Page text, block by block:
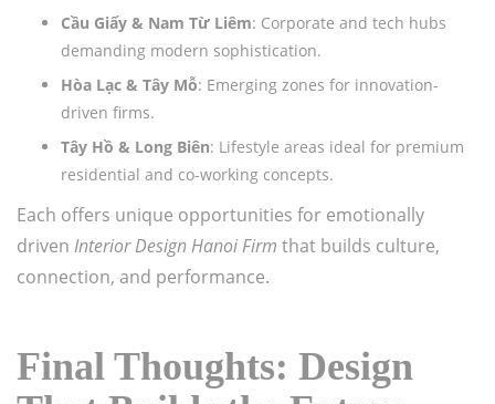
Cầu Giấy & Nam Từ Liêm: Corporate and tech hubs
demanding modern sophistication.
Hòa Lạc & Tây Mỗ: Emerging zones for innovation-
driven firms.
Tây Hồ & Long Biên: Lifestyle areas ideal for premium
residential and co-working concepts.
Each offers unique opportunities for emotionally
driven Interior Design Hanoi Firm that builds culture,
connection, and performance.
Final Thoughts: Design